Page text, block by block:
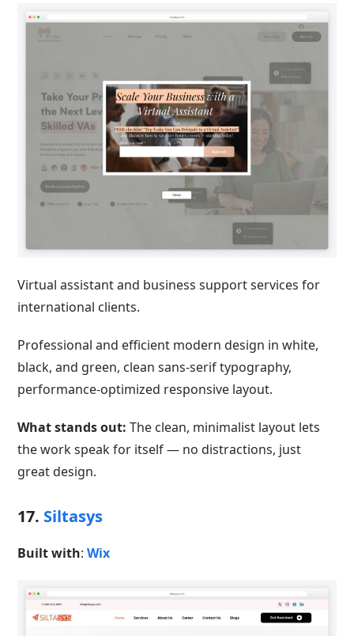
Virtual assistant and business support services for
international clients.
Professional and efficient modern design in white,
black, and green, clean sans-serif typography,
performance-optimized responsive layout.
What stands out: The clean, minimalist layout lets
the work speak for itself — no distractions, just
great design.
17. Siltasys
Built with:Wix